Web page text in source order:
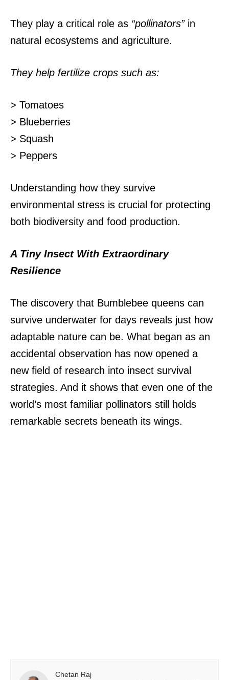
They play a critical role as “pollinators”in
natural ecosystems and agriculture.
They help fertilize crops such as:
> Tomatoes
> Blueberries
> Squash
> Peppers
Understanding how they survive
environmental stress is crucial for protecting
both biodiversity and food production.
A Tiny Insect With Extraordinary
Resilience
The discovery that Bumblebee queens can
survive underwater for days reveals just how
adaptable nature can be. What began as an
accidental observation has now opened a
new field of research into insect survival
strategies. And it shows that even one of the
world’s most familiar pollinators still holds
remarkable secrets beneath its wings.
Chetan Raj